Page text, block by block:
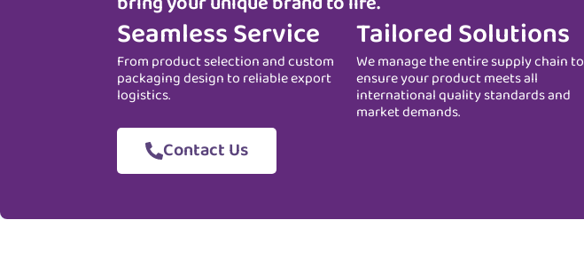
Seamless Service
From product selection and custom
packaging design to reliable export
logistics.
Tailored Solutions
We manage the entire supply chain to
ensure your product meets all
international quality standards and
market demands.
Contact Us